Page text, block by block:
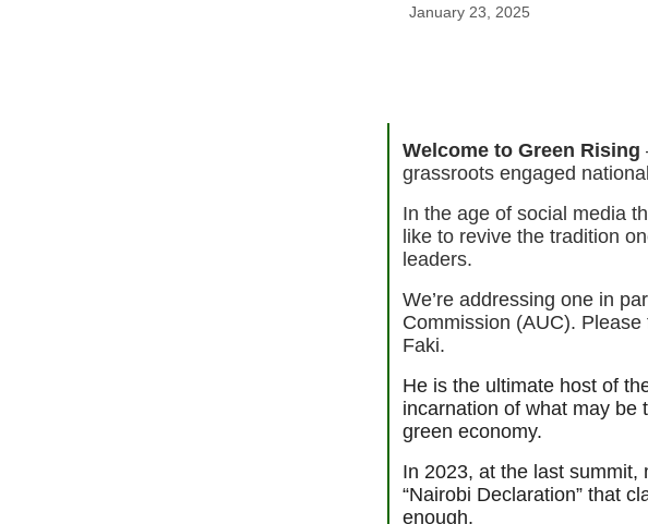
January 23, 2025
Welcome to Green Rising
grassroots engaged
In the age of social media
like to revive the tradition
leaders.
We’re addressing one in
Commission (AUC).
Faki.
He is the ultimate host of
incarnation of what may be
green economy.
In 2023, at the last
“Nairobi Declaration” that
enough.